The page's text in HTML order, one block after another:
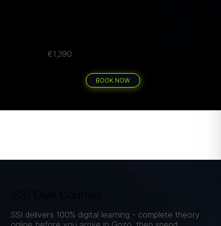
€1,390
BOOK NOW
SSI delivers 100% digital learning - complete theory